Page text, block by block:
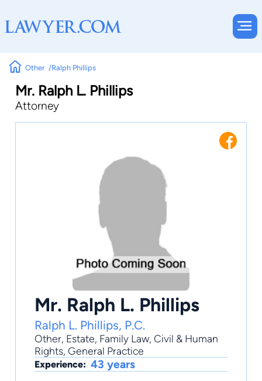
Other Ralph Phillips
Mr. Ralph L. Phillips
Attorney
Mr. Ralph L. Phillips
Ralph L. Phillips, P.C.
Other, Estate, Family Law, Civil & Human
Rights, General Practice
Experience: 43 years